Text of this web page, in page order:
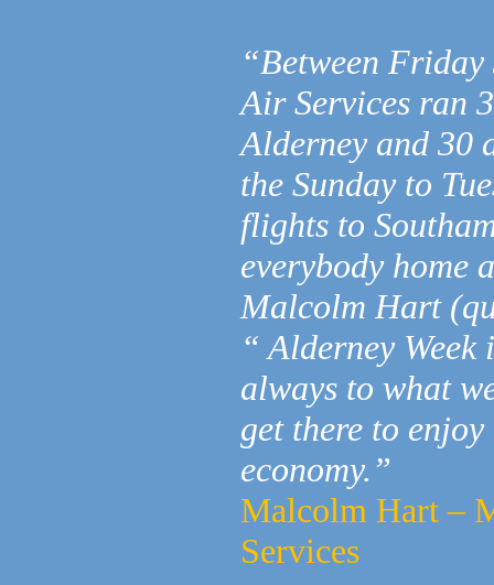
“Between
Air Services ran
Alderney and 30
the Sunday to
flights to
everybody home
Malcolm Hart
“ Alderney
always to what
get there to
economy.”
Malcolm Hart –
Services